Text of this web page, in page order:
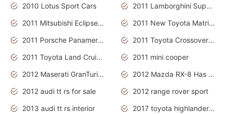
2010 Lotus Sport Cars
2011 Lamborghini Super Sports Cars
2011 Mitsubishi Eclipse Is The Future Car
2011 New Toyota Matrix Release in Canada
2011 Porsche Panamera Is The Car For Advanced People
2011 Toyota Crossover Pictures
2011 Toyota Land Cruiser Exterior
2011 mini cooper
2012 Maserati GranTurismo Has Easy Suspension And Transmission
2012 Mazda RX-8 Has The Best Handling
2012 audi tt rs for sale
2012 range rover sport
2013 audi tt rs interior
2017 toyota highlander hybrid